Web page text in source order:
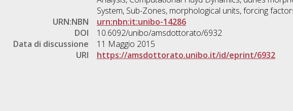
System, Sub-Zones, morphological units, forcing
URN:NBN
urn:nbn:it:unibo-14286
DOI
10.6092/unibo/amsdottorato/6932
Data di discussione
11 Maggio 2015
URI
https://amsdottorato.unibo.it/id/eprint/6932